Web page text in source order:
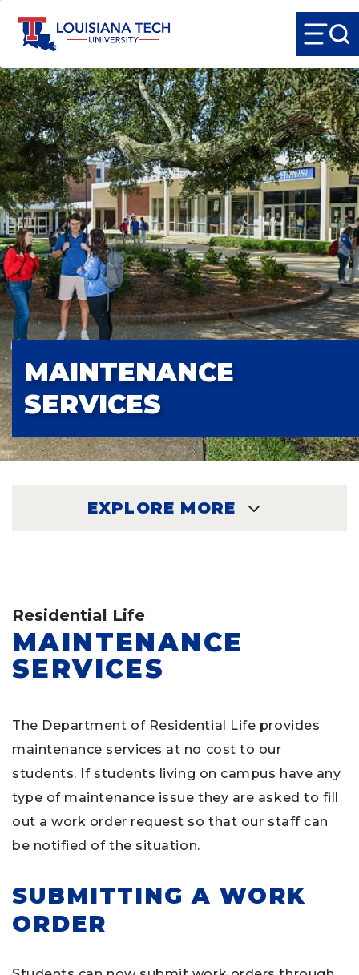
MAINTENANCE
SERVICES
EXPLORE MORE
Residential Life
MAINTENANCE
SERVICES
The Department of Residential Life provides
maintenance services at no cost to our
students. If students living on campus have any
type of maintenance issue they are asked to fill
out a work order request so that our staff can
be notified of the situation.
SUBMITTING A WORK
ORDER